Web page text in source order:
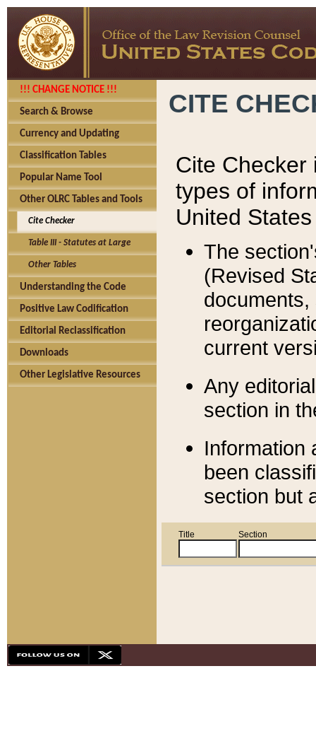
!!! CHANGE NOTICE !!!
Search & Browse
Currency and Updating
Classification Tables
Popular Name Tool
Other OLRC Tables and Tools
Cite Checker
Table III - Statutes at Large
Other Tables
Understanding the Code
Positive Law Codification
Editorial Reclassification
Downloads
Other Legislative Resources
CITE
Cite Checker
types of
United
The
(Revised
current
Any
section in
Information
been
section but
Title Section